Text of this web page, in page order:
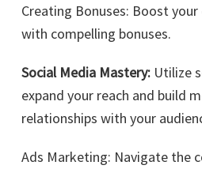
Creating Bonuses: Boost
with compelling bonuses.
Social Media Mastery: Utilize
expand your reach and build
relationships with your
Ads Marketing: Navigate the